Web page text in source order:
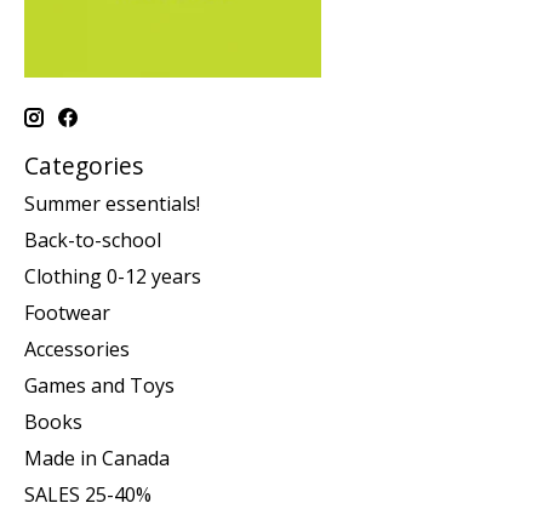
Categories
Summer essentials!
Back-to-school
Clothing 0-12 years
Footwear
Accessories
Games and Toys
Books
Made in Canada
SALES 25-40%